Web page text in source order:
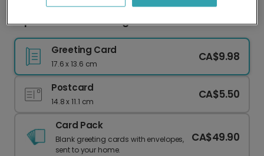
Express Your Love: Long Time Dachshund Card
Greeting Card
17.6 x 13.6 cm
CA$9.98
Postcard
14.8 x 11.1 cm
CA$5.50
Card Pack
Blank greeting cards with envelopes,
sent to your home.
CA$49.90